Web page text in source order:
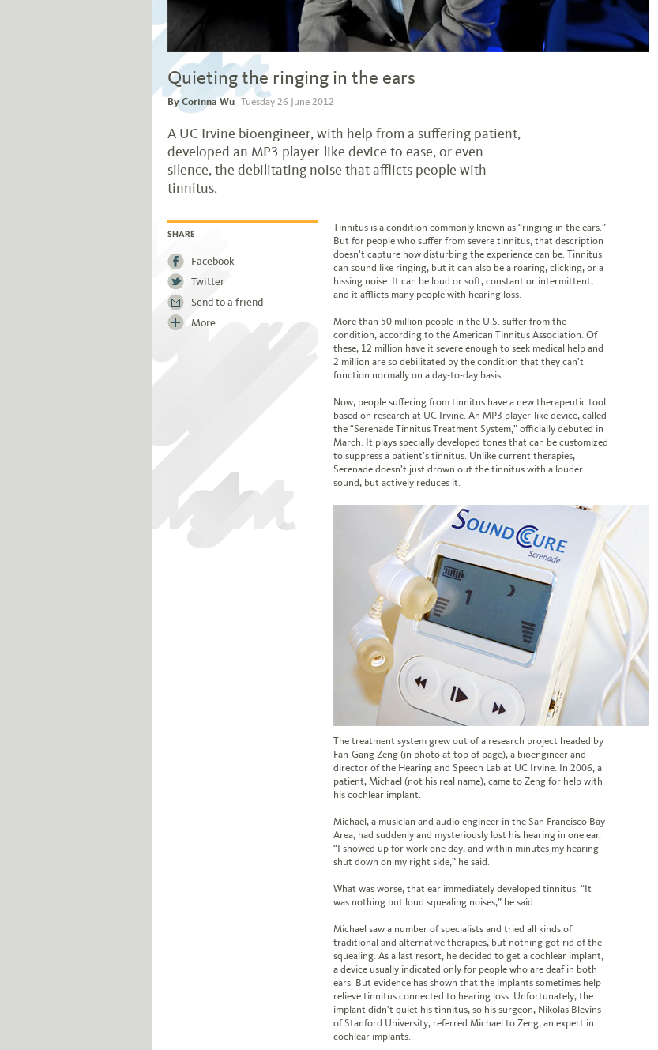
Quieting the ringing in the ears
By Corinna Wu Tuesday 26 June 2012
A UC Irvine bioengineer, with help from a suffering patient,
developed an MP3 player-like device to ease, or even
silence, the debilitating noise that afflicts people with
tinnitus.
Jump to story body text
Facebook
Twitter
Send to a friend
More
Tinnitus is a condition commonly known as “ringing in the ears.”
But for people who suffer from severe tinnitus, that description
doesn’t capture how disturbing the experience can be. Tinnitus
can sound like ringing, but it can also be a roaring, clicking, or a
hissing noise. It can be loud or soft, constant or intermittent,
and it afflicts many people with hearing loss.
More than 50 million people in the U.S. suffer from the
condition, according to the American Tinnitus Association. Of
these, 12 million have it severe enough to seek medical help and
2 million are so debilitated by the condition that they can’t
function normally on a day-to-day basis.
Now, people suffering from tinnitus have a new therapeutic tool
based on research at UC Irvine. An MP3 player-like device, called
the “Serenade Tinnitus Treatment System,” officially debuted in
March. It plays specially developed tones that can be customized
to suppress a patient’s tinnitus. Unlike current therapies,
Serenade doesn’t just drown out the tinnitus with a louder
sound, but actively reduces it.
The treatment system grew out of a research project headed by
Fan-Gang Zeng (in photo at top of page), a bioengineer and
director of the Hearing and Speech Lab at UC Irvine. In 2006, a
patient, Michael (not his real name), came to Zeng for help with
his cochlear implant.
Michael, a musician and audio engineer in the San Francisco Bay
Area, had suddenly and mysteriously lost his hearing in one ear.
“I showed up for work one day, and within minutes my hearing
shut down on my right side,” he said.
What was worse, that ear immediately developed tinnitus. “It
was nothing but loud squealing noises,” he said.
Michael saw a number of specialists and tried all kinds of
traditional and alternative therapies, but nothing got rid of the
squealing. As a last resort, he decided to get a cochlear implant,
a device usually indicated only for people who are deaf in both
ears. But evidence has shown that the implants sometimes help
relieve tinnitus connected to hearing loss. Unfortunately, the
implant didn’t quiet his tinnitus, so his surgeon, Nikolas Blevins
of Stanford University, referred Michael to Zeng, an expert in
cochlear implants.